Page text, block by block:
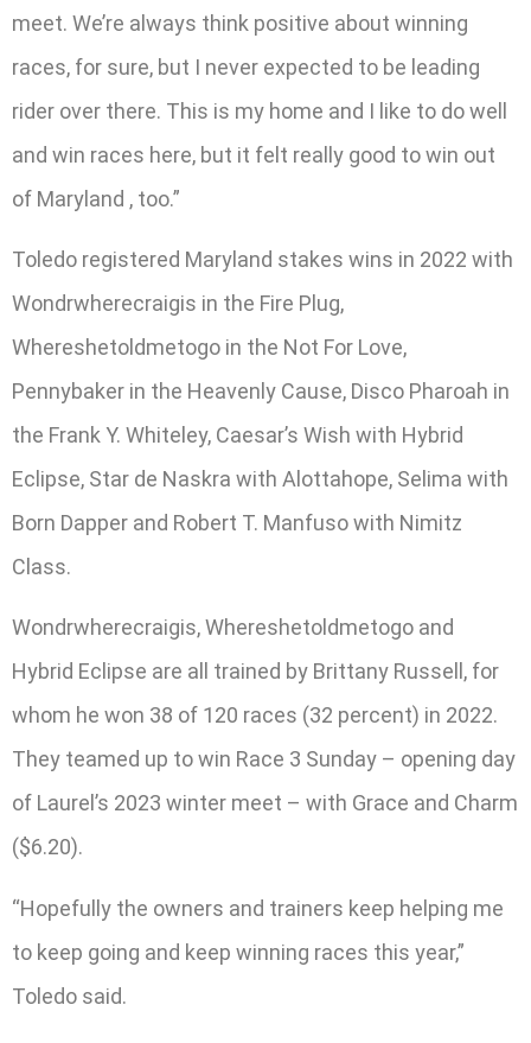
meet. We’re always think positive about winning
races, for sure, but I never expected to be leading
rider over there. This is my home and I like to do well
and win races here, but it felt really good to win out
of Maryland , too.”
Toledo registered Maryland stakes wins in 2022 with
Wondrwherecraigis in the Fire Plug,
Whereshetoldmetogo in the Not For Love,
Pennybaker in the Heavenly Cause, Disco Pharoah in
the Frank Y. Whiteley, Caesar’s Wish with Hybrid
Eclipse, Star de Naskra with Alottahope, Selima with
Born Dapper and Robert T. Manfuso with Nimitz
Class.
Wondrwherecraigis, Whereshetoldmetogo and
Hybrid Eclipse are all trained by Brittany Russell, for
whom he won 38 of 120 races (32 percent) in 2022.
They teamed up to win Race 3 Sunday – opening day
of Laurel’s 2023 winter meet – with Grace and Charm
($6.20).
“Hopefully the owners and trainers keep helping me
to keep going and keep winning races this year,”
Toledo said.